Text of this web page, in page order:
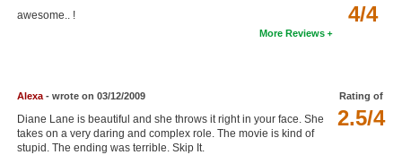
Find Members
Login
4/4
awesome.. !
More Reviews
Rating of
2.5/4
Alexa- wrote on 03/12/2009
Diane Lane is beautiful and she throws it right in your face. She
takes on a very daring and complex role. The movie is kind of
stupid. The ending was terrible. Skip It.